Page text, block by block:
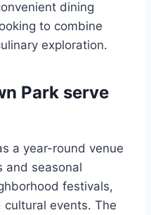
dining
to combine
exploration.
Park serve
a year-round venue
and seasonal
festivals,
events. The